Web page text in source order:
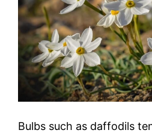
Bulbs such as daffodils